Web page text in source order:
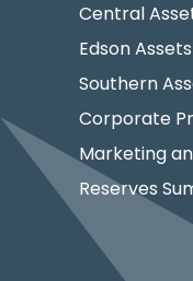
Central
Edson Assets
Southern
Corporate
Marketing
Reserves